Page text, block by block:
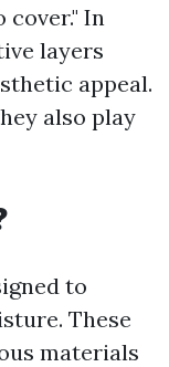
cover." In
layers
appeal.
also play
to
These
materials